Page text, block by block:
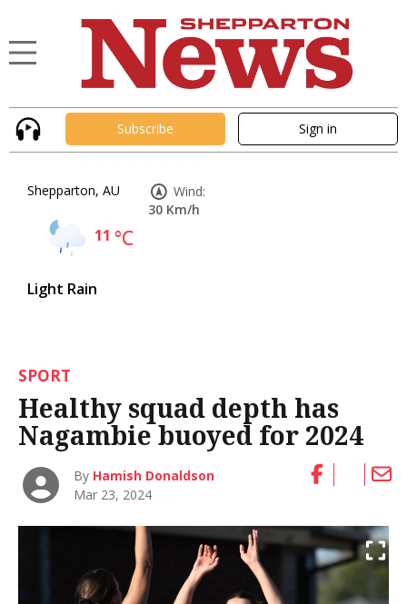
Subscribe Sign in
Shepparton, AU
11 °C
Light Rain
Wind:
30 Km/h
SPORT
Healthy squad depth has
Nagambie buoyed for 2024
By Hamish Donaldson
Mar 23, 2024